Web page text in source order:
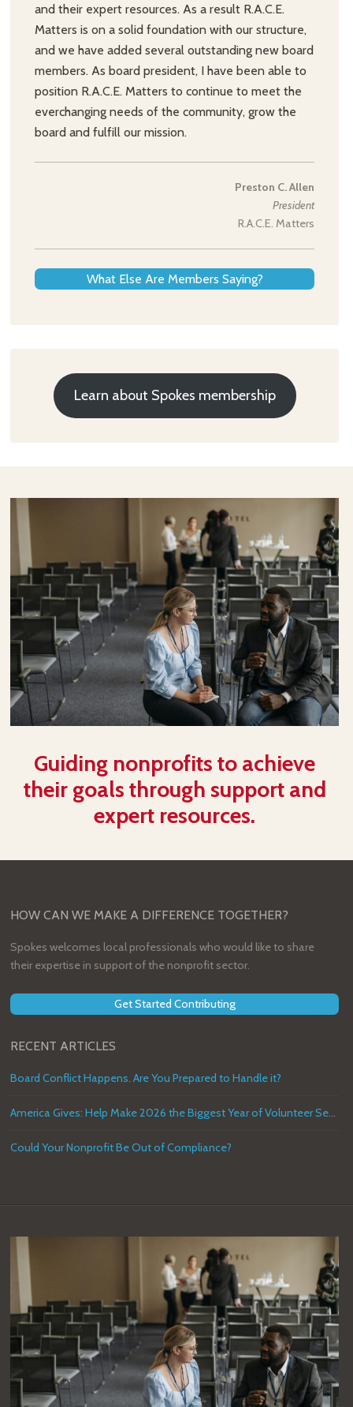
and their expert resources. As a result R.A.C.E.
Matters is on a solid foundation with our structure,
and we have added several outstanding new board
members. As board president, I have been able to
position R.A.C.E. Matters to continue to meet the
everchanging needs of the community, grow the
board and fulfill our mission.
Preston C. Allen
President
R.A.C.E. Matters
What Else Are Members Saying?
Learn about Spokes membership
Guiding nonprofits to achieve
their goals through support and
expert resources.
HOW CAN WE MAKE A DIFFERENCE TOGETHER?
Spokes welcomes local professionals who would like to share
their expertise in support of the nonprofit sector.
Get Started Contributing
RECENT ARTICLES
Board Conflict Happens. Are You Prepared to Handle it?
America Gives: Help Make 2026 the Biggest Year of Volunteer Service in U.S. History
Could Your Nonprofit Be Out of Compliance?